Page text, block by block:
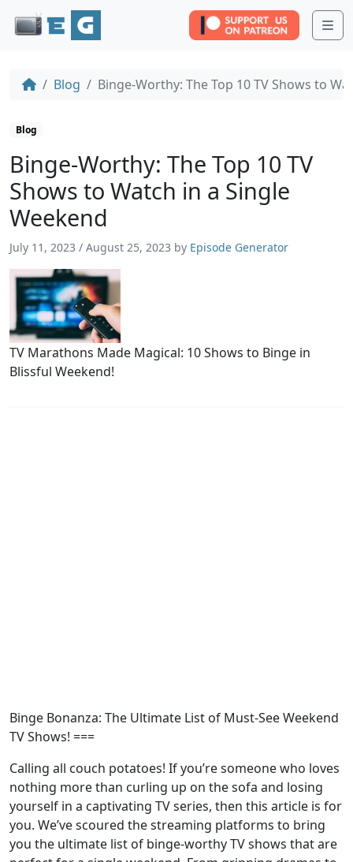
Blog Binge-Worthy: The Top 10 TV Shows to
Blog
Binge-Worthy: The Top 10 TV
Shows to Watch in a Single
Weekend
July 11, 2023 / August 25, 2023 by Episode Generator
TV Marathons Made Magical: 10 Shows to Binge in
Blissful Weekend!
Binge Bonanza: The Ultimate List of Must-See Weekend
TV Shows! ===
Calling all couch potatoes! If you’re someone who loves
nothing more than curling up on the sofa and losing
yourself in a captivating TV series, then this article is for
you. We’ve scoured the streaming platforms to bring
you the ultimate list of binge-worthy TV shows that are